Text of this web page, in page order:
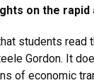
on the rapid
students read
Gordon. It
of economic